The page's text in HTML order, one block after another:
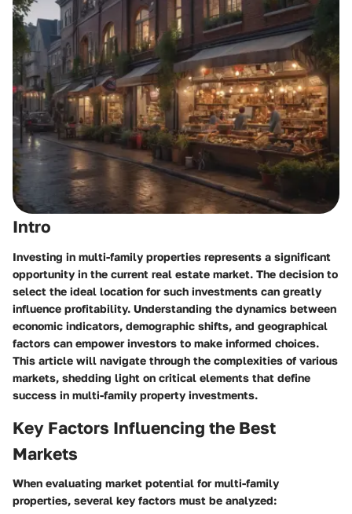
Intro
Investing in multi-family properties represents a significant
opportunity in the current real estate market. The decision to
select the ideal location for such investments can greatly
influence profitability. Understanding the dynamics between
economic indicators, demographic shifts, and geographical
factors can empower investors to make informed choices.
This article will navigate through the complexities of various
markets, shedding light on critical elements that define
success in multi-family property investments.
Key Factors Influencing the Best
Markets
When evaluating market potential for multi-family
properties, several key factors must be analyzed: